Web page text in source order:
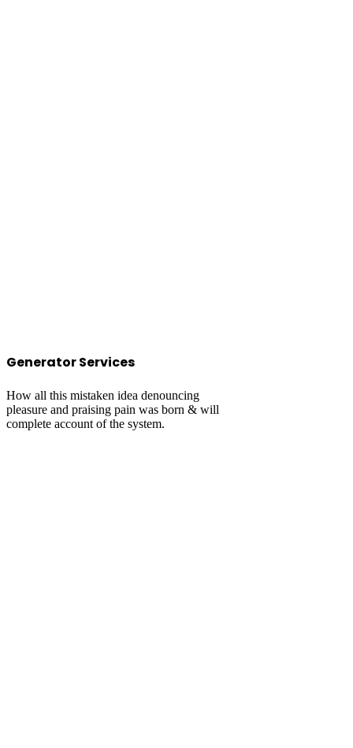
Generator Services
How all this mistaken idea denouncing
pleasure and praising pain was born & will
complete account of the system.